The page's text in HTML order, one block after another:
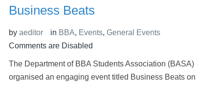
Business Beats
by aeditor in BBA, Events, General Events
Comments are Disabled
The Department of BBA Students Association (BASA)
organised an engaging event titled Business Beats on